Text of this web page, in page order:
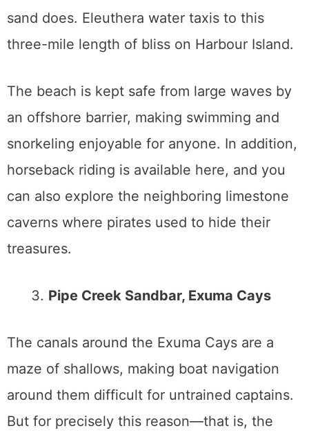
sand does. Eleuthera water taxis to this
three-mile length of bliss on Harbour Island.
The beach is kept safe from large waves by
an offshore barrier, making swimming and
snorkeling enjoyable for anyone. In addition,
horseback riding is available here, and you
can also explore the neighboring limestone
caverns where pirates used to hide their
treasures.
Pipe Creek Sandbar, Exuma Cays
The canals around the Exuma Cays are a
maze of shallows, making boat navigation
around them difficult for untrained captains.
But for precisely this reason—that is, the